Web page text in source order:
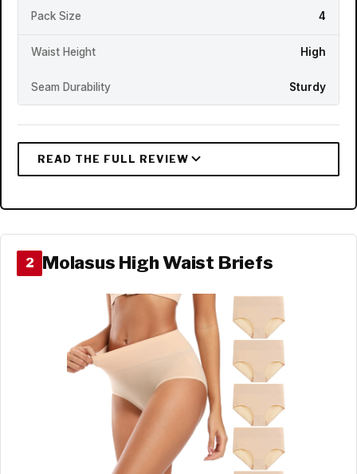
Pack Size 4
Waist Height High
Seam Durability Sturdy
2 Molasus High Waist Briefs